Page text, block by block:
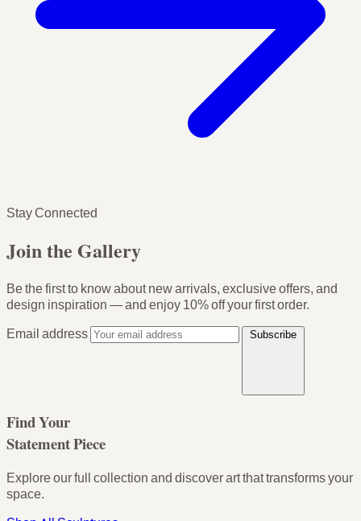
Stay Connected
Join the Gallery
Be the first to know about new arrivals, exclusive offers, and
design inspiration — and enjoy 10% off your first order.
Email address
Subscribe
Find Your
Statement Piece
Explore our full collection and discover art that transforms your
space.